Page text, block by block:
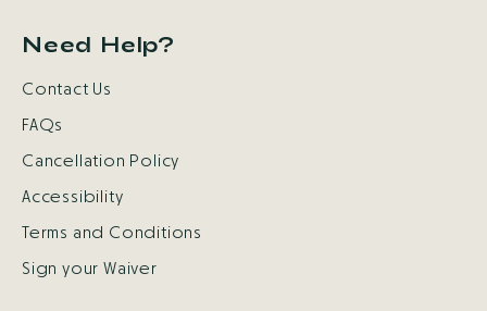
Need Help?
Contact Us
FAQs
Cancellation Policy
Accessibility
Terms and Conditions
Sign your Waiver